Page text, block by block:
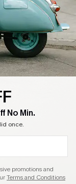
No Min.
once.
promotions and
Terms and ConditionsSUBSCRIBE & GET CODE